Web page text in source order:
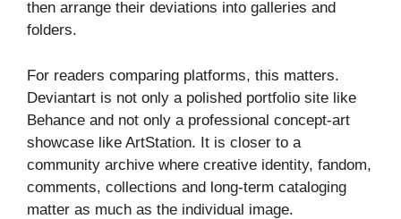
then arrange their deviations into galleries and
folders.
For readers comparing platforms, this matters.
Deviantart is not only a polished portfolio site like
Behance and not only a professional concept-art
showcase like ArtStation. It is closer to a
community archive where creative identity, fandom,
comments, collections and long-term cataloging
matter as much as the individual image.